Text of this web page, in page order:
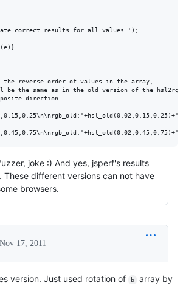
correct results for all values.');
the reverse order of values ​​in the array,
the same as in the old version of the
direction.
joke :) And yes, jsperf's results
. These different versions can not have
browsers.
Nov 17, 2011
version. Just used rotation of b
array by